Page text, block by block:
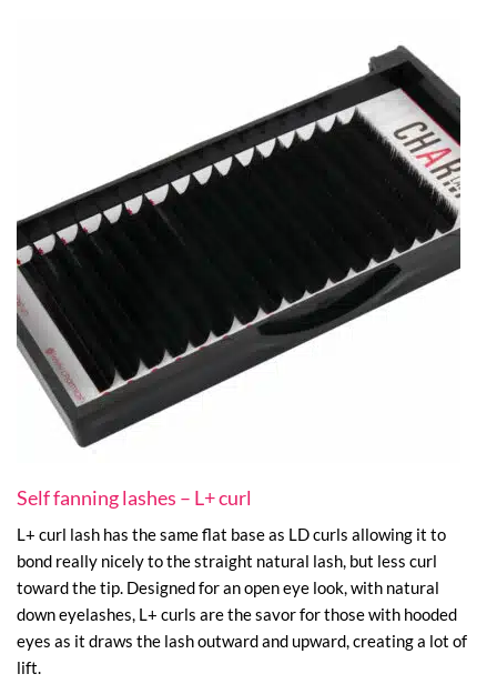
Self fanning lashes – L+ curl
L+ curl lash has the same flat base as LD curls allowing it to
bond really nicely to the straight natural lash, but less curl
toward the tip. Designed for an open eye look, with natural
down eyelashes, L+ curls are the savor for those with hooded
eyes as it draws the lash outward and upward, creating a lot of
lift.